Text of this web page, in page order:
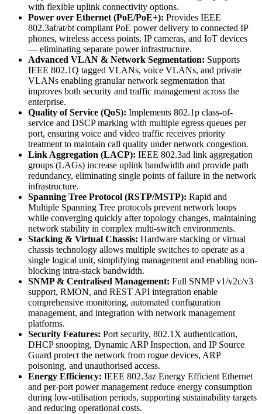
with flexible uplink connectivity options.
Power over Ethernet (PoE/PoE+): Provides IEEE
802.3af/at/bt compliant PoE power delivery to connected IP
phones, wireless access points, IP cameras, and IoT devices
— eliminating separate power infrastructure.
Advanced VLAN & Network Segmentation: Supports
IEEE 802.1Q tagged VLANs, voice VLANs, and private
VLANs enabling granular network segmentation that
improves both security and traffic management across the
enterprise.
Quality of Service (QoS): Implements 802.1p class-of-
service and DSCP marking with multiple egress queues per
port, ensuring voice and video traffic receives priority
treatment to maintain call quality under network congestion.
Link Aggregation (LACP): IEEE 802.3ad link aggregation
groups (LAGs) increase uplink bandwidth and provide path
redundancy, eliminating single points of failure in the network
infrastructure.
Spanning Tree Protocol (RSTP/MSTP): Rapid and
Multiple Spanning Tree protocols prevent network loops
while converging quickly after topology changes, maintaining
network stability in complex multi-switch environments.
Stacking & Virtual Chassis: Hardware stacking or virtual
chassis technology allows multiple switches to operate as a
single logical unit, simplifying management and enabling non-
blocking intra-stack bandwidth.
SNMP & Centralised Management: Full SNMP v1/v2c/v3
support, RMON, and REST API integration enable
comprehensive monitoring, automated configuration
management, and integration with network management
platforms.
Security Features: Port security, 802.1X authentication,
DHCP snooping, Dynamic ARP Inspection, and IP Source
Guard protect the network from rogue devices, ARP
poisoning, and unauthorised access.
Energy Efficiency: IEEE 802.3az Energy Efficient Ethernet
and per-port power management reduce energy consumption
during low-utilisation periods, supporting sustainability targets
and reducing operational costs.